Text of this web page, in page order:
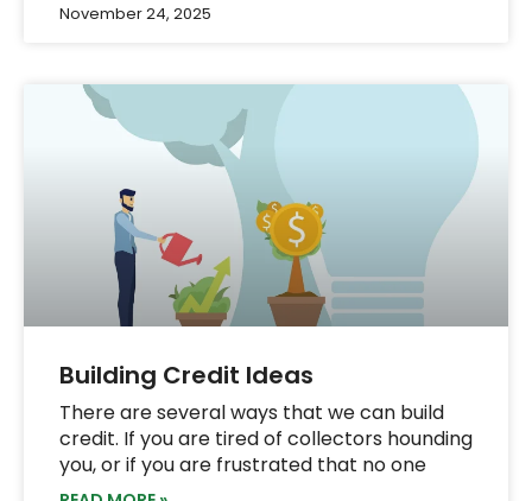
November 24, 2025
Building Credit Ideas
There are several ways that we can build
credit. If you are tired of collectors hounding
you, or if you are frustrated that no one